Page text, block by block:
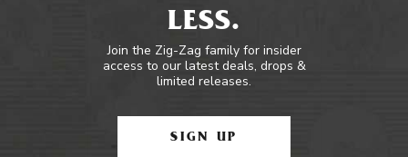
LESS.
Join the Zig-Zag family for insider
access to our latest deals, drops &
limited releases.
SIGN UP